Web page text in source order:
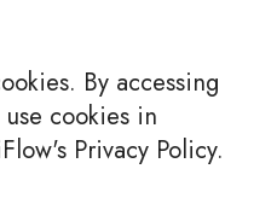
By accessing
cookies in
Privacy Policy.